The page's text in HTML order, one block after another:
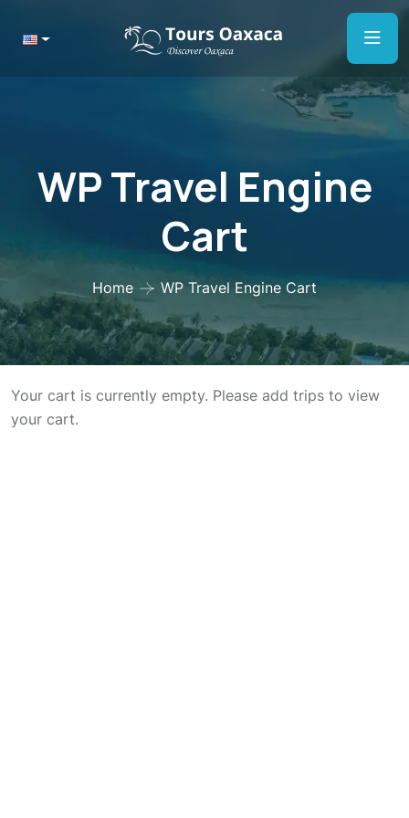
WP Travel Engine
Cart
Home WP Travel Engine Cart
Your cart is currently empty. Please add trips to view
your cart.